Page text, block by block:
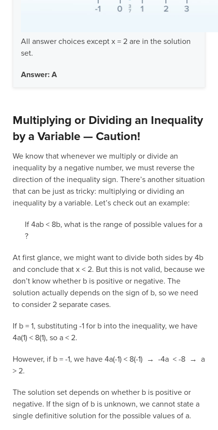
All answer choices except x = 2 are in the solution
set.
Answer: A
Multiplying or Dividing an Inequality
by a Variable — Caution!
We know that whenever we multiply or divide an
inequality by a negative number, we must reverse the
direction of the inequality sign. There’s another situation
that can be just as tricky: multiplying or dividing an
inequality by a variable. Let’s check out an example:
If 4ab < 8b, what is the range of possible values for a
?
At first glance, we might want to divide both sides by 4b
and conclude that x < 2. But this is not valid, because we
don’t know whether b is positive or negative. The
solution actually depends on the sign of b, so we need
to consider 2 separate cases.
If b = 1, substituting -1 for b into the inequality, we have
4a(1) < 8(1), so a < 2.
However, if b = -1, we have 4a(-1) < 8(-1) → -4a < -8 → a
> 2.
The solution set depends on whether b is positive or
negative. If the sign of b is unknown, we cannot state a
single definitive solution for the possible values of a.